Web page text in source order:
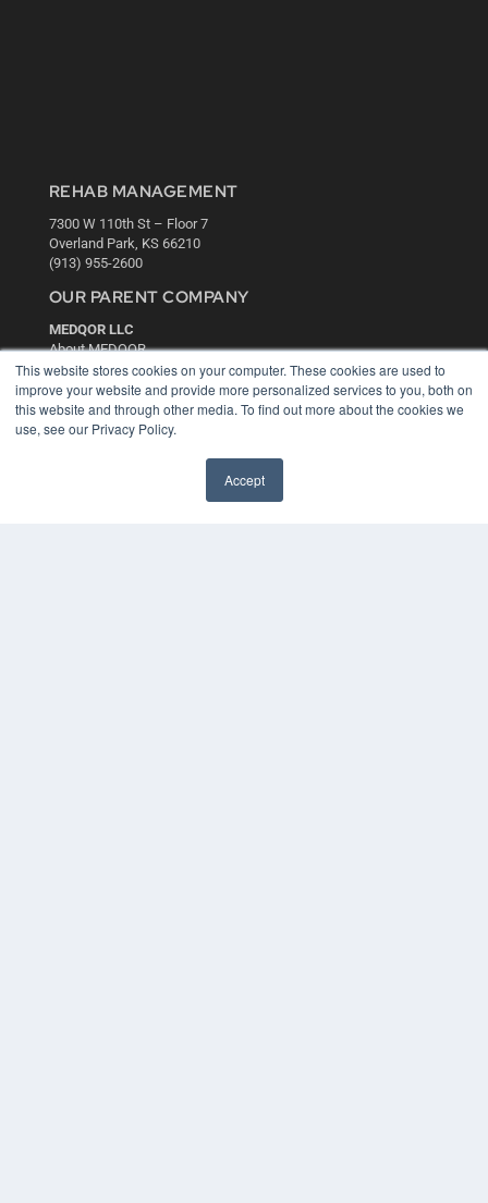
This website stores cookies on your computer. These cookies are used to
improve your website and provide more personalized services to you, both on
this website and through other media. To find out more about the cookies we
use, see our Privacy Policy.
Accept
REHAB MANAGEMENT
7300 W 110th St – Floor 7
Overland Park, KS 66210
(913) 955-2600
OUR PARENT COMPANY
MEDQOR LLC
About MEDQOR
MEDQOR Data Platform
Press Releases
KEY RESOURCES